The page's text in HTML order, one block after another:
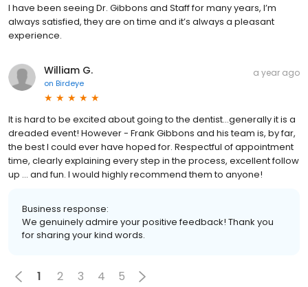
I have been seeing Dr. Gibbons and Staff for many years, I’m
always satisfied, they are on time and it’s always a pleasant
experience.
William G.
on Birdeye
a year ago
It is hard to be excited about going to the dentist…generally it is a
dreaded event! However - Frank Gibbons and his team is, by far,
the best I could ever have hoped for. Respectful of appointment
time, clearly explaining every step in the process, excellent follow
up … and fun. I would highly recommend them to anyone!
Business response:
We genuinely admire your positive feedback! Thank you
for sharing your kind words.
1 2 3 4 5